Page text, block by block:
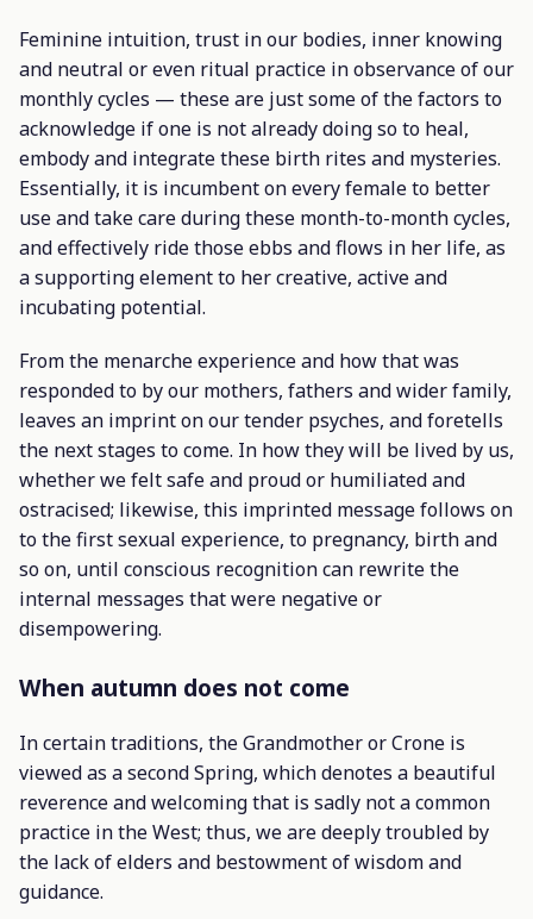
Feminine intuition, trust in our bodies, inner knowing
and neutral or even ritual practice in observance of our
monthly cycles — these are just some of the factors to
acknowledge if one is not already doing so to heal,
embody and integrate these birth rites and mysteries.
Essentially, it is incumbent on every female to better
use and take care during these month-to-month cycles,
and effectively ride those ebbs and flows in her life, as
a supporting element to her creative, active and
incubating potential.
From the menarche experience and how that was
responded to by our mothers, fathers and wider family,
leaves an imprint on our tender psyches, and foretells
the next stages to come. In how they will be lived by us,
whether we felt safe and proud or humiliated and
ostracised; likewise, this imprinted message follows on
to the first sexual experience, to pregnancy, birth and
so on, until conscious recognition can rewrite the
internal messages that were negative or
disempowering.
When autumn does not come
In certain traditions, the Grandmother or Crone is
viewed as a second Spring, which denotes a beautiful
reverence and welcoming that is sadly not a common
practice in the West; thus, we are deeply troubled by
the lack of elders and bestowment of wisdom and
guidance.